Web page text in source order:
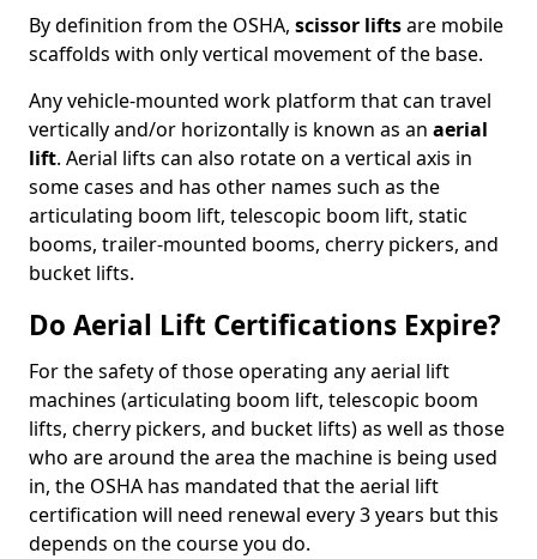
By definition from the OSHA, scissor liftsare mobile
scaffolds with only vertical movement of the base.
Any vehicle-mounted work platform that can travel
vertically and/or horizontally is known as an aerial
lift. Aerial lifts can also rotate on a vertical axis in
some cases and has other names such as the
articulating boom lift, telescopic boom lift, static
booms, trailer-mounted booms, cherry pickers, and
bucket lifts.
Do Aerial Lift Certifications Expire?
For the safety of those operating any aerial lift
machines (articulating boom lift, telescopic boom
lifts, cherry pickers, and bucket lifts) as well as those
who are around the area the machine is being used
in, the OSHA has mandated that the aerial lift
certification will need renewal every 3 years but this
depends on the course you do.